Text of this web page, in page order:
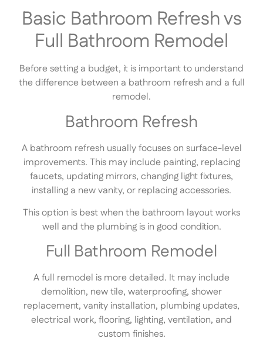
Basic Bathroom Refresh vs
Full Bathroom Remodel
Before setting a budget, it is important to understand
the difference between a bathroom refresh and a full
remodel.
Bathroom Refresh
A bathroom refresh usually focuses on surface-level
improvements. This may include painting, replacing
faucets, updating mirrors, changing light fixtures,
installing a new vanity, or replacing accessories.
This option is best when the bathroom layout works
well and the plumbing is in good condition.
Full Bathroom Remodel
A full remodel is more detailed. It may include
demolition, new tile, waterproofing, shower
replacement, vanity installation, plumbing updates,
electrical work, flooring, lighting, ventilation, and
custom finishes.